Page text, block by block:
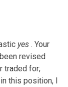
yes. Your
revised
traded for;
this position, I